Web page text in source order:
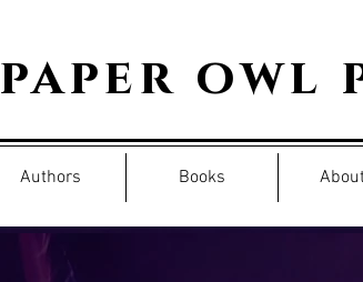
paper owl
Authors Books